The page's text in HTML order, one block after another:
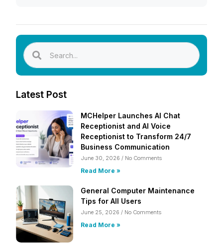
Latest Post
MCHelper Launches AI Chat
Receptionist and AI Voice
Receptionist to Transform 24/7
Business Communication
June 30, 2026 No Comments
Read More »
General Computer Maintenance
Tips for All Users
June 25, 2026 No Comments
Read More »